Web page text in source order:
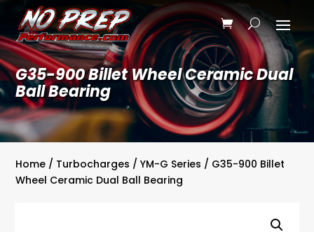
G35-900 Billet Wheel Ceramic Dual
Ball Bearing
Home/ Turbocharges / YM-G Series / G35-900 Billet
Wheel Ceramic Dual Ball Bearing